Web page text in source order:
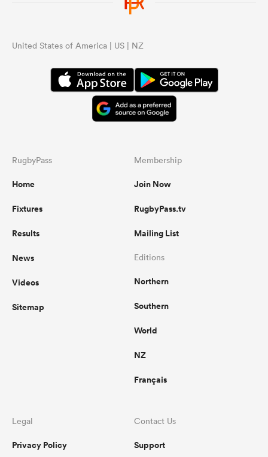
United States of America | US | NZ
RugbyPass
Home
Fixtures
Results
News
Videos
Sitemap
Membership
Join Now
RugbyPass.tv
Mailing List
Editions
Northern
Southern
World
NZ
Français
Legal
Privacy Policy
Contact Us
Support